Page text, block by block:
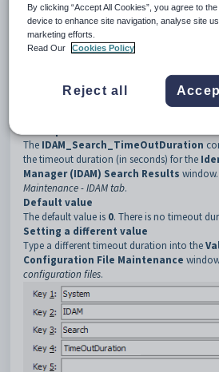
Keys
Key
Value
1
System
Search
The IDAM_Search_TimeOutDuration
the timeout duration (in seconds) for the
Manager (IDAM) Search Results window.
Maintenance - IDAM tab.
Default value
The default value is 0. There is no timeout
Setting a different value
Type a different timeout duration into the
Configuration File Maintenance
configuration files.
By clicking “Accept All Cookies”, you agree to
device to enhance site navigation, analyse site
marketing efforts.
Read Our
Cookies Policy
Reject all